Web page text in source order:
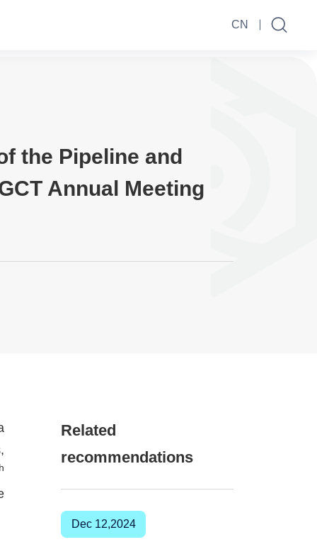
CN
the Pipeline and
Annual Meeting
Related
recommendations
Dec 12,2024